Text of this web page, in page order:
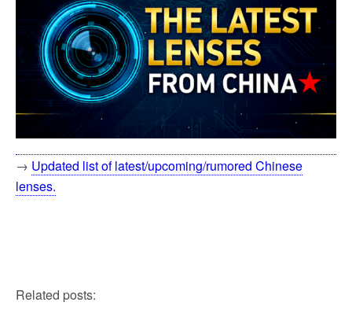
→ Updated list of latest/upcoming/rumored Chinese
lenses.
Related posts: